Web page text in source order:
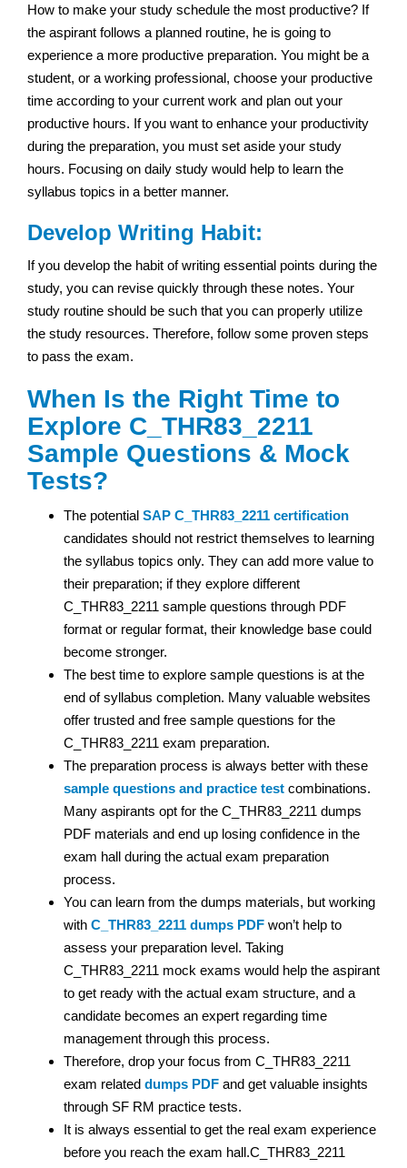
How to make your study schedule the most productive? If
the aspirant follows a planned routine, he is going to
experience a more productive preparation. You might be a
student, or a working professional, choose your productive
time according to your current work and plan out your
productive hours. If you want to enhance your productivity
during the preparation, you must set aside your study
hours. Focusing on daily study would help to learn the
syllabus topics in a better manner.
Develop Writing Habit:
If you develop the habit of writing essential points during the
study, you can revise quickly through these notes. Your
study routine should be such that you can properly utilize
the study resources. Therefore, follow some proven steps
to pass the exam.
When Is the Right Time to
Explore C_THR83_2211
Sample Questions & Mock
Tests?
The potential SAP C_THR83_2211 certification
candidates should not restrict themselves to learning
the syllabus topics only. They can add more value to
their preparation; if they explore different
C_THR83_2211 sample questions through PDF
format or regular format, their knowledge base could
become stronger.
The best time to explore sample questions is at the
end of syllabus completion. Many valuable websites
offer trusted and free sample questions for the
C_THR83_2211 exam preparation.
The preparation process is always better with these
sample questions and practice test combinations.
Many aspirants opt for the C_THR83_2211 dumps
PDF materials and end up losing confidence in the
exam hall during the actual exam preparation
process.
You can learn from the dumps materials, but working
with C_THR83_2211 dumps PDF won’t help to
assess your preparation level. Taking
C_THR83_2211 mock exams would help the aspirant
to get ready with the actual exam structure, and a
candidate becomes an expert regarding time
management through this process.
Therefore, drop your focus from C_THR83_2211
exam related dumps PDF and get valuable insights
through SF RM practice tests.
It is always essential to get the real exam experience
before you reach the exam hall.C_THR83_2211